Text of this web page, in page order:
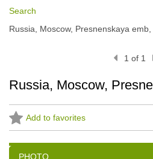
Search
Russia, Moscow, Presnenskaya emb,
1 of 1
Russia, Moscow,
Add to favorites
PHOTO